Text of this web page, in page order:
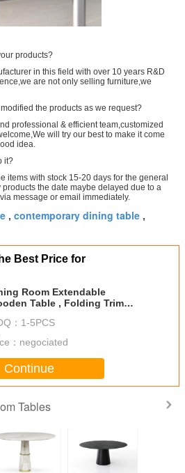
products?
in this field with over 10 years R&D
are not only selling furniture,we
the products as we request?
professional & efficient team,customized
will try our best to make it come
idea.
it?
items with stock 15-20 days for the general
the date maybe delayed due to a
message or email immediately.
, contemporary dining table ,
Best Price for
Room Extendable
Table , Folding Trim
： 1-5PCS
： negociated
Continue
Tables